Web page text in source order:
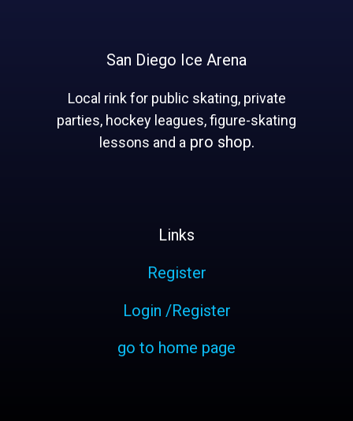
San Diego Ice Arena
Local rink for public skating, private
parties, hockey leagues, figure-skating
lessons and apro shop.
Links
Register
Login /Register
go to home page